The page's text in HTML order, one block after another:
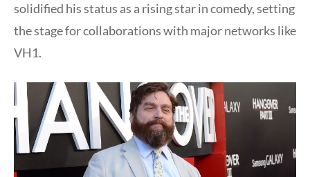
solidified his status as a rising star in comedy, setting
the stage for collaborations with major networks like
VH1.